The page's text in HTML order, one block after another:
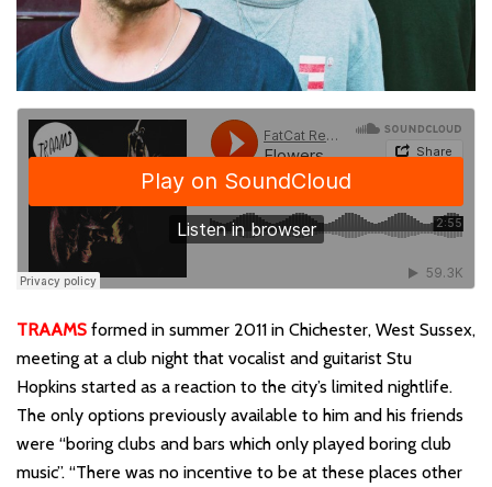
TRAAMS formed in summer 2011 in Chichester, West Sussex,
meeting at a club night that vocalist and guitarist Stu
Hopkins started as a reaction to the city’s limited nightlife.
The only options previously available to him and his friends
were “boring clubs and bars which only played boring club
music”. “There was no incentive to be at these places other